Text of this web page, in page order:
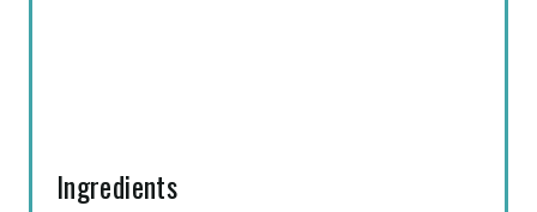
Ingredients